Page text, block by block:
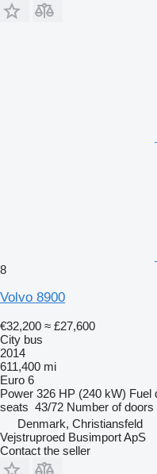
8
Volvo 8900
€32,200 ≈ £27,600
City bus
2014
611,400 mi
Euro 6
Power 326 HP (240 kW) Fuel
seats 43/72 Number of doors
Denmark, Christiansfeld
Vejstruproed Busimport ApS
Contact the seller